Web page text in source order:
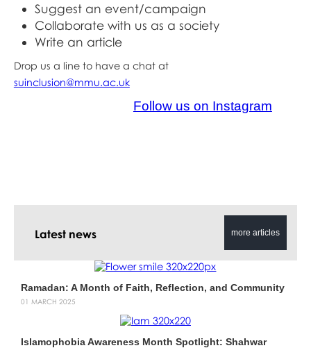
Suggest an event/campaign
Collaborate with us as a society
Write an article
Drop us a line to have a chat at
suinclusion@mmu.ac.uk
Follow us on Instagram
Latest news more articles
Ramadan: A Month of Faith, Reflection, and Community
01 MARCH 2025
Islamophobia Awareness Month Spotlight: Shahwar